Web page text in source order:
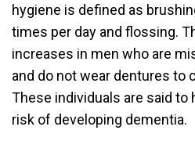
hygiene is defined as
times per day and flossing.
increases in men who are
and do not wear dentures to
These individuals are said to
risk of developing dementia.